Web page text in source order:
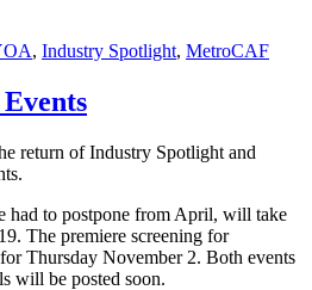
, Industry Spotlight, MetroCAF
return of Industry Spotlight and
had to postpone from April, will take
The premiere screening for
Thursday November 2. Both events
will be posted soon.